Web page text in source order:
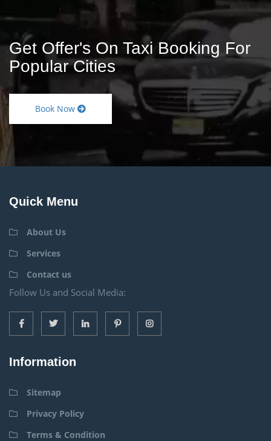
Get Offer's On Taxi Booking For
Popular Cities
Book Now
Quick Menu
About Us
Services
Contact us
Follow Us and Social Media:
Information
Sitemap
Privacy Policy
Terms & Condition